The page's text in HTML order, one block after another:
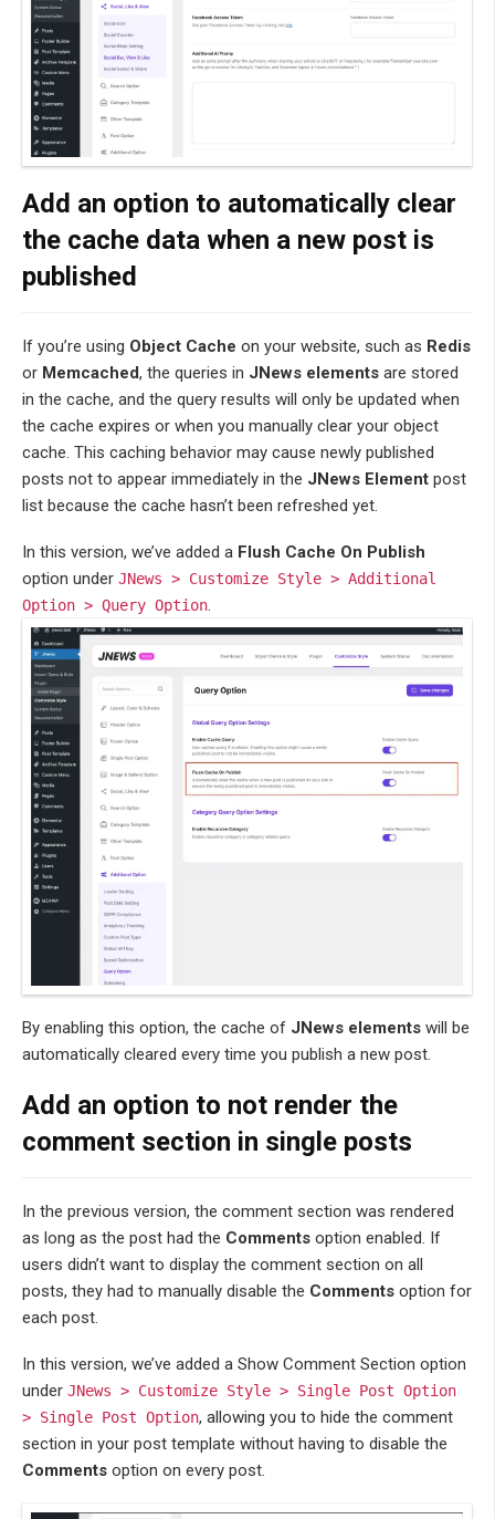
Add an option to automatically clear
the cache data when a new post is
published
If you’re using Object Cache on your website, such as Redis
or Memcached, the queries in JNews elements are stored
in the cache, and the query results will only be updated when
the cache expires or when you manually clear your object
cache. This caching behavior may cause newly published
posts not to appear immediately in the JNews Element post
list because the cache hasn’t been refreshed yet.
In this version, we’ve added a Flush Cache On Publish
option under JNews > Customize Style > Additional
Option > Query Option.
By enabling this option, the cache of JNews elements will be
automatically cleared every time you publish a new post.
Add an option to not render the
comment section in single posts
In the previous version, the comment section was rendered
as long as the post had the Comments option enabled. If
users didn’t want to display the comment section on all
posts, they had to manually disable the Comments option for
each post.
In this version, we’ve added a Show Comment Section option
under JNews > Customize Style > Single Post Option
> Single Post Option, allowing you to hide the comment
section in your post template without having to disable the
Comments option on every post.